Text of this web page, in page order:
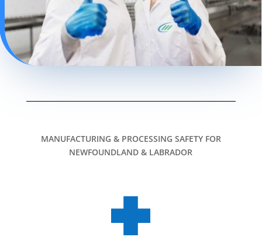
MANUFACTURING & PROCESSING SAFETY FOR
NEWFOUNDLAND & LABRADOR